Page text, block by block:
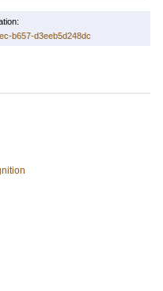
b657-d3eeb5d248dc